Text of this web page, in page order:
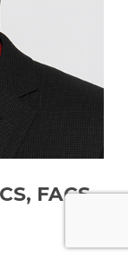
FACS